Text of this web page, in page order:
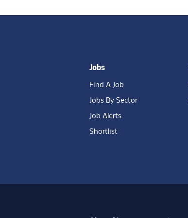
Jobs
Find A Job
Jobs By Sector
Job Alerts
Shortlist